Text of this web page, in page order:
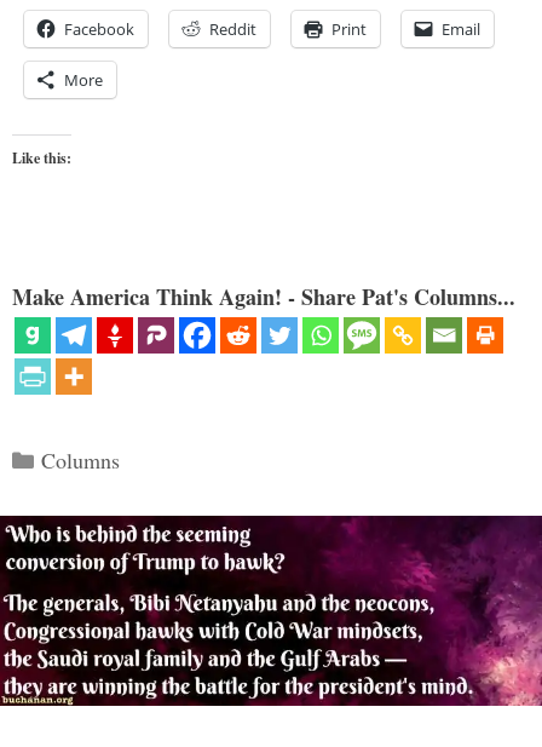
Facebook Reddit Print Email
More
Like this:
Make America Think Again! - Share Pat's Columns...
Categories
Columns